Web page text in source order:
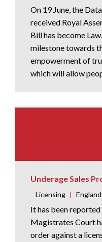
On 19 June, the
received Royal
Bill has become
milestone towards
empowerment of
which will allow
Underage Sales
Licensing |
It has been
Magistrates Court
order against a